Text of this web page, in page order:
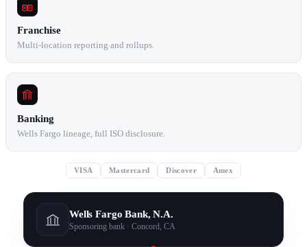
Franchise
Multi-location reporting and rollups.
Banking
Wells Fargo lineage, full ISO disclosure.
VISA Mastercard Discover Amex
Wells Fargo Bank, N.A.
Sponsoring bank · Concord, CA